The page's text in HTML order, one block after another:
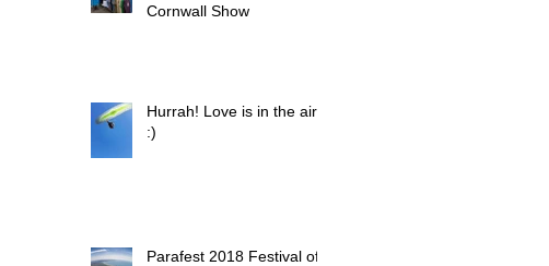
Cornwall Show
Hurrah! Love is in the air
:)
Parafest 2018 Festival of